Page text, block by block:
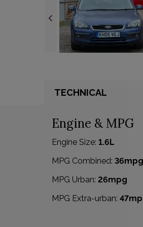
TECHNICAL
Engine & MPG
Engine Size: 1.6L
MPG Combined: 36mpg
MPG Urban: 26mpg
MPG Extra-urban: